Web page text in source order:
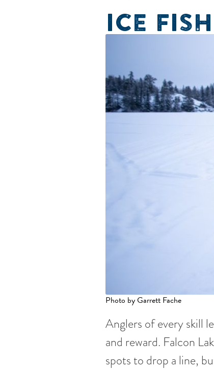
ICE
Photo by Garrett Fache
Anglers of every skill
and reward. Falcon
spots to drop a line,